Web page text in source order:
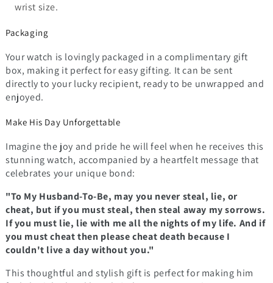
wrist size.
Packaging
Your watch is lovingly packaged in a complimentary gift
box, making it perfect for easy gifting. It can be sent
directly to your lucky recipient, ready to be unwrapped and
enjoyed.
Make His Day Unforgettable
Imagine the joy and pride he will feel when he receives this
stunning watch, accompanied by a heartfelt message that
celebrates your unique bond:
"To My Husband-To-Be, may you never steal, lie, or
cheat, but if you must steal, then steal away my sorrows.
If you must lie, lie with me all the nights of my life. And if
you must cheat then please cheat death because I
couldn't live a day without you."
This thoughtful and stylish gift is perfect for making him